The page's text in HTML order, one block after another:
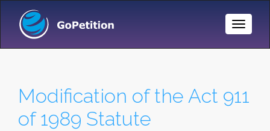
Toggle
Modification of the Act 911
of 1989 Statute